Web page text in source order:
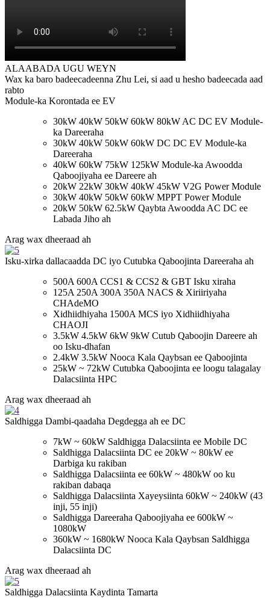
ALAABADA UGU WEYN
Wax ka baro badeecadeenna Zhu Lei, si aad u hesho badeecada aad
rabto
Module-ka Korontada ee EV
30kW 40kW 50kW 60kW 80kW AC DC EV Module-
ka Dareeraha
30kW 40kW 50kW 60kW DC DC EV Module-ka
Dareeraha
40kW 60kW 75kW 125kW Module-ka Awoodda
Qaboojiyaha ee Dareere ah
20kW 22kW 30kW 40kW 45kW V2G Power Module
30kW 40kW 50kW 60kW MPPT Power Module
20kW 50kW 62.5kW Qaybta Awoodda AC DC ee
Labada Jiho ah
Arag wax dheeraad ah
Isku-xirka dallacaadda DC iyo Cutubka Qaboojinta Dareeraha ah
500A 600A CCS1 & CCS2 & GBT Isku xiraha
125A 250A 300A 350A NACS & Xiriiriyaha
CHAdeMO
Xidhiidhiyaha 1500A MCS iyo Xidhiidhiyaha
CHAOJI
3.5kW 4.5kW 6kW 9kW Cutub Qaboojin Dareere ah
oo Isku-dhafan
2.4kW 3.5kW Nooca Kala Qaybsan ee Qaboojinta
25kW ~ 72kW Cutubka Qaboojinta ee loogu talagalay
Dalacsiinta HPC
Arag wax dheeraad ah
Saldhigga Dambi-qaadaha Degdegga ah ee DC
7kW ~ 60kW Saldhigga Dalacsiinta ee Mobile DC
Saldhigga Dalacsiinta DC ee 20kW ~ 80kW ee
Darbiga ku rakiban
Saldhigga Dalacsiinta ee 60kW ~ 480kW oo ku
rakiban dabaqa
Saldhigga Dalacsiinta Xayeysiinta 60kW ~ 240kW (43
inji, 55 inji)
Saldhigga Dareeraha Qaboojiyaha ee 600kW ~
1080kW
360kW ~ 1680kW Nooca Kala Qaybsan Saldhigga
Dalacsiinta DC
Arag wax dheeraad ah
Saldhigga Dalacsiinta Kaydinta Tamarta